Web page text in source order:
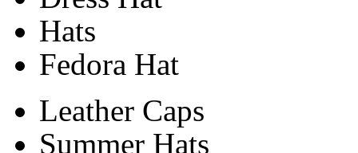
Hats
Fedora Hat
Leather Caps
Summer Hats